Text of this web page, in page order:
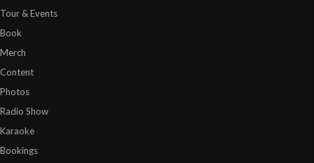
Tour & Events
Book
Merch
Content
Photos
Radio Show
Karaoke
Bookings